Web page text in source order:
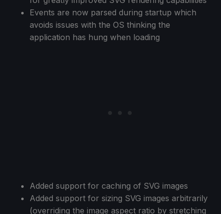
Events are now parsed during startup which
avoids issues with the OS thinking the
application has hung when loading
Added support for caching of SVG images
Added support for sizing SVG images arbitrarily
(overriding the image aspect ratio by stretching